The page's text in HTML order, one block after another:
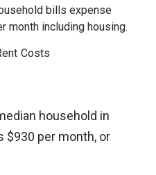
bills expense
month including housing.
Costs
household in
$930 per month, or